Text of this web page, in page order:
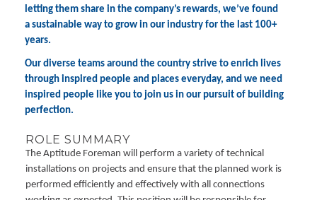
letting them share in the company’s rewards, we’ve found
a sustainable way to grow in our industry for the last 100+
years.
Our diverse teams around the country strive to enrich lives
through inspired people and places everyday, and we need
inspired people like you to join us in our pursuit of building
perfection.
ROLE SUMMARY
The Aptitude Foreman will perform a variety of technical
installations on projects and ensure that the planned work is
performed efficiently and effectively with all connections